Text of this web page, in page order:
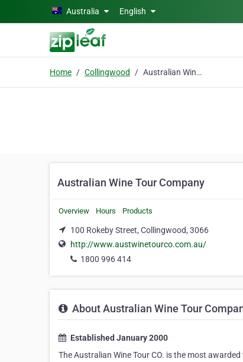
Skip to main contentAustralia English
Home Collingwood Australian Wine Tour Company
Australian Wine Tour Company
Overview Hours Products
100 Rokeby Street, Collingwood, 3066
http://www.austwinetourco.com.au/
1800 996 414
About Australian Wine Tour
Established January 2000
The Australian Wine Tour CO. is the most